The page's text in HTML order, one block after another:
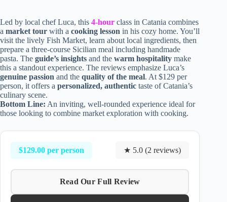
Led by local chef Luca, this 4-hour class in Catania combines
a market tour with a cooking lesson in his cozy home. You’ll
visit the lively Fish Market, learn about local ingredients, then
prepare a three-course Sicilian meal including handmade
pasta. The guide’s insights and the warm hospitality make
this a standout experience. The reviews emphasize Luca’s
genuine passion and the quality of the meal. At $129 per
person, it offers a personalized, authentic taste of Catania’s
culinary scene.
Bottom Line: An inviting, well-rounded experience ideal for
those looking to combine market exploration with cooking.
$129.00 per person ★ 5.0 (2 reviews)
Read Our Full Review